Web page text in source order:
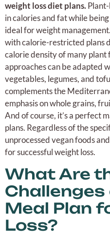
weight loss diet plans.
in calories and fat while
ideal for weight
with calorie-restricted plans
calorie density of many plant
approaches can be adapted
vegetables, legumes, and
complements the
emphasis on whole grains,
And of course, it’s a perfect
plans. Regardless of the
unprocessed vegan foods
for successful weight loss.
What Are
Challenges
Meal Plan
Loss?